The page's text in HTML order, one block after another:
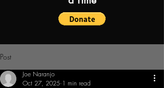
Post
Joe Naranjo
Oct 27, 2025 1 min read